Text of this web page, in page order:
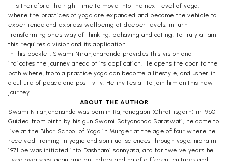
It is therefore the right time to move into the next level of yoga,
where the practices of yoga are expanded and become the vehicle to
exper ience and express wellbeing at deeper levels, in turn
transforming one's way of thinking, behaving and acting. To truly attain
this requires a vision and its application.
In this booklet, Swami Niranjanananda provides this vision and
indicates the journey ahead of its application. He opens the door to the
path where, from a practice yoga can become a lifestyle, and usher in
a culture of peace and positivity. He invites all to join him on this new
journey.
ABOUT THE AUTHOR
Swami Niranjanananda was bom in Rajnandgaon (Chhattisgarh) in 1960
Guided from birth by his gun Swami Satyananda Saraswati, he came to
live at the Bihar School of Yoga in Munger at the age of four where he
received training in yogic and spiritual sciences through yoga, nidra in
1971 be was initiated into Dashnami sannyasa, and for twelve years he